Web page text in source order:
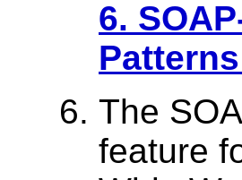
6.
The
feature